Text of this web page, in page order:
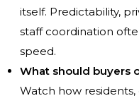
itself. Predictability,
staff coordination
speed.
What should buyers
Watch how residents,